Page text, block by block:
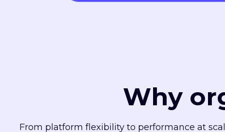
Why
From platform flexibility to performance at